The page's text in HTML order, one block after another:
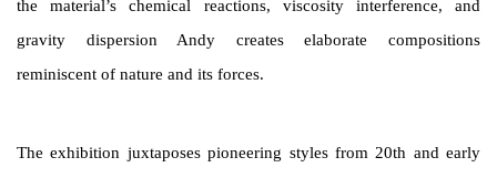
the material’s chemical reactions, viscosity interference, and
gravity dispersion Andy creates elaborate compositions
reminiscent of nature and its forces.
The exhibition juxtaposes pioneering styles from 20th and early